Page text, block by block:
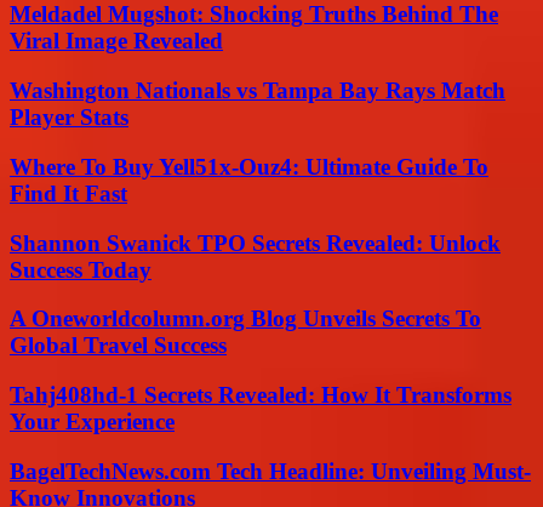
Meldadel Mugshot: Shocking Truths Behind The
Viral Image Revealed
Washington Nationals vs Tampa Bay Rays Match
Player Stats
Where To Buy Yell51x-Ouz4: Ultimate Guide To
Find It Fast
Shannon Swanick TPO Secrets Revealed: Unlock
Success Today
A Oneworldcolumn.org Blog Unveils Secrets To
Global Travel Success
Tahj408hd-1 Secrets Revealed: How It Transforms
Your Experience
BagelTechNews.com Tech Headline: Unveiling Must-
Know Innovations